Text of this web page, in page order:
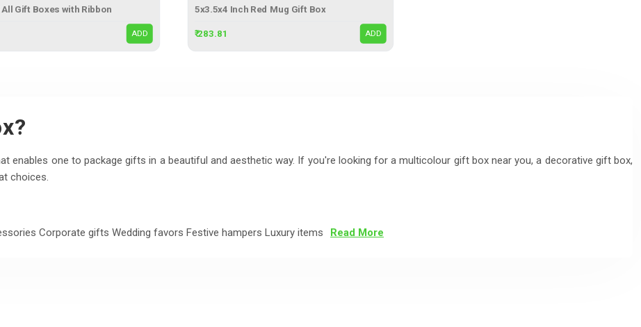
Gift Boxes with Ribbon
ADD
5x3.5x4 Inch Red Mug Gift Box
₹ 283.81 ADD
enables one to package gifts in a beautiful and aesthetic way. If you're looking for a multicolour gift box near you, a decorative gift box,
choices.
Corporate gifts Wedding favors Festive hampers Luxury items Read More